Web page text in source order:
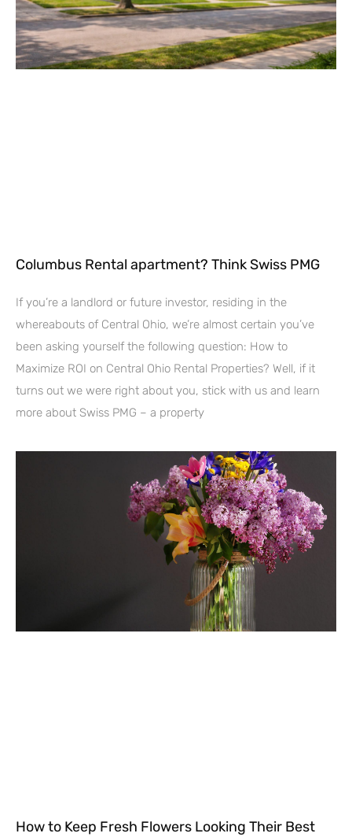
Columbus Rental apartment? Think Swiss PMG
If you’re a landlord or future investor, residing in the
whereabouts of Central Ohio, we’re almost certain you’ve
been asking yourself the following question: How to
Maximize ROI on Central Ohio Rental Properties? Well, if it
turns out we were right about you, stick with us and learn
more about Swiss PMG – a property
How to Keep Fresh Flowers Looking Their Best